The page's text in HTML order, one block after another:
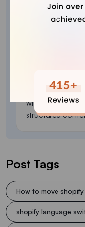
Vineet is an
interest in
merchants
with technical
structured
Post Tags
How to move
shopify language